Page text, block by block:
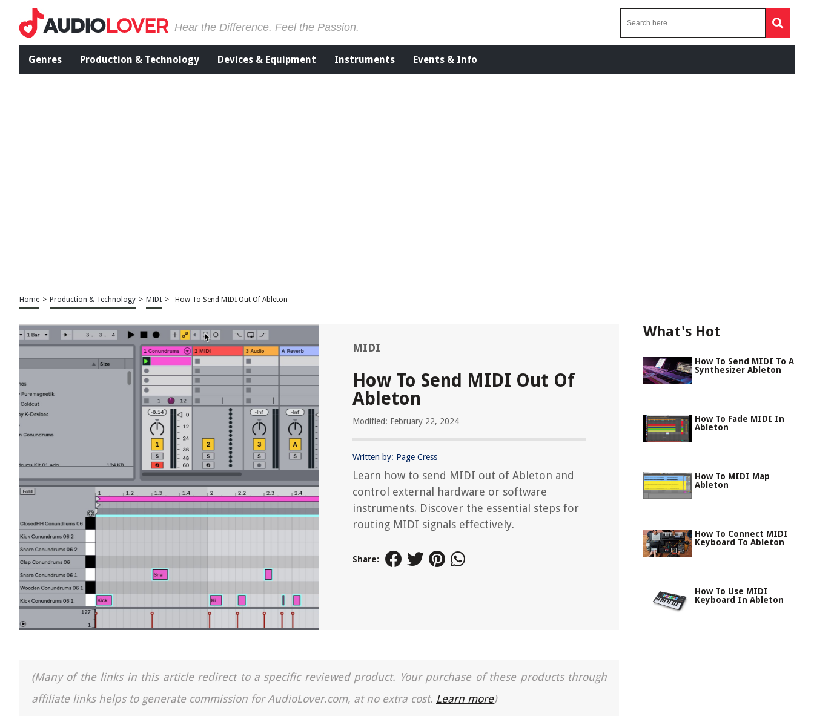
Hear the Difference. Feel the Passion.
Genres Production & Technology Devices & Equipment Instruments Events & Info
Home > Production & Technology > MIDI > How To Send MIDI Out Of Ableton
MIDI
How To Send MIDI Out Of
Ableton
Modified: February 22, 2024
Written by: Page Cress
Learn how to send MIDI out of Ableton and
control external hardware or software
instruments. Discover the essential steps for
routing MIDI signals effectively.
Share:
(Many of the links in this article redirect to a specific reviewed product. Your purchase of these products through
affiliate links helps to generate commission for AudioLover.com, at no extra cost. Learn more)
What's Hot
How To Send MIDI To A
Synthesizer Ableton
How To Fade MIDI In
Ableton
How To MIDI Map
Ableton
How To Connect MIDI
Keyboard To Ableton
How To Use MIDI
Keyboard In Ableton